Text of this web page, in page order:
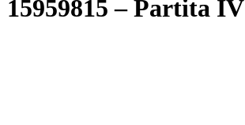
15959815 – Partita IV